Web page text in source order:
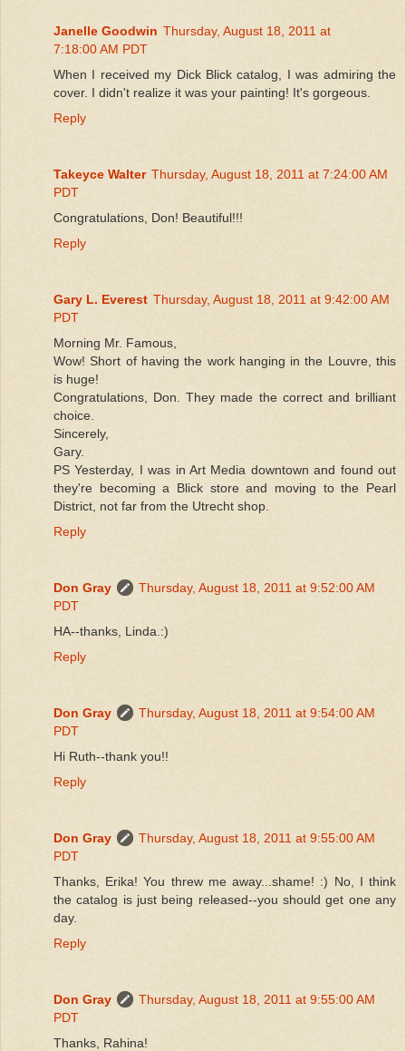
Janelle Goodwin Thursday, August 18, 2011 at
7:18:00 AM PDT
When I received my Dick Blick catalog, I was admiring the
cover. I didn't realize it was your painting! It's gorgeous.
Reply
Takeyce Walter Thursday, August 18, 2011 at 7:24:00 AM
PDT
Congratulations, Don! Beautiful!!!
Reply
Gary L. Everest Thursday, August 18, 2011 at 9:42:00 AM
PDT
Morning Mr. Famous,
Wow! Short of having the work hanging in the Louvre, this
is huge!
Congratulations, Don. They made the correct and brilliant
choice.
Sincerely,
Gary.
PS Yesterday, I was in Art Media downtown and found out
they're becoming a Blick store and moving to the Pearl
District, not far from the Utrecht shop.
Reply
Don Gray
Thursday, August 18, 2011 at 9:52:00 AM
PDT
HA--thanks, Linda.:)
Reply
Don Gray
Thursday, August 18, 2011 at 9:54:00 AM
PDT
Hi Ruth--thank you!!
Reply
Don Gray
Thursday, August 18, 2011 at 9:55:00 AM
PDT
Thanks, Erika! You threw me away...shame! :) No, I think
the catalog is just being released--you should get one any
day.
Reply
Don Gray
Thursday, August 18, 2011 at 9:55:00 AM
PDT
Thanks, Rahina!